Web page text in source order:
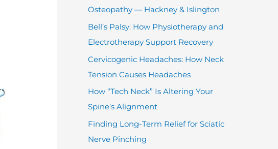
Osteopathy — Hackney & Islington
Bell’s Palsy: How Physiotherapy and
Electrotherapy Support Recovery
Cervicogenic Headaches: How Neck
Tension Causes Headaches
How “Tech Neck” Is Altering Your
Spine’s Alignment
Finding Long-Term Relief for Sciatic
Nerve Pinching